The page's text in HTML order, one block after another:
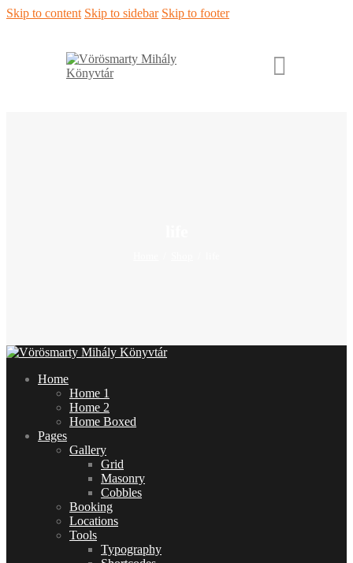
Skip to content Skip to sidebar Skip to footer
Home
Home 1
Home 2
Home Boxed
Pages
Gallery
Grid
Masonry
Cobbles
Booking
Locations
Tools
Typography